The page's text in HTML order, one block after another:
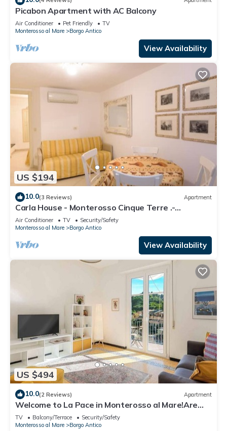
Picabon Apartment with AC Balcony
Air Conditioner Pet Friendly
TV
Monterosso al Mare
Borgo Antico
View Availability
US $194
10.0(3 Reviews) Apartment
Carla House - Monterosso Cinque Terre .-
Citra011019-LT-0135
Air Conditioner TV
Security/Safety
Monterosso al Mare
Borgo Antico
View Availability
US $494
10.0(2 Reviews) Apartment
Welcome to La Pace in Monterosso al Mare!Are
you looking for a relaxing holiday in the heart of
the Cinque Terre? La Pace is the perfect solution
TV Balcony/Terrace
Security/Safety
Monterosso al Mare
Borgo Antico